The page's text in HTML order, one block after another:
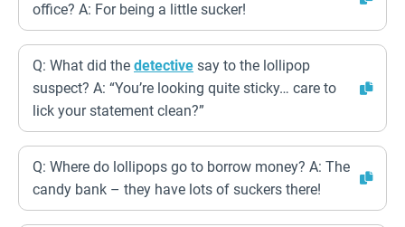
office? A: For being a little sucker!
Q: What did the detective say to the lollipop
suspect? A: “You’re looking quite sticky… care to
lick your statement clean?”
Q: Where do lollipops go to borrow money? A: The
candy bank – they have lots of suckers there!